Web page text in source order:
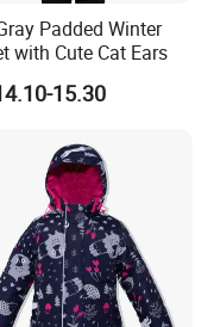
Padded Winter
with Cute Cat Ears
15.30